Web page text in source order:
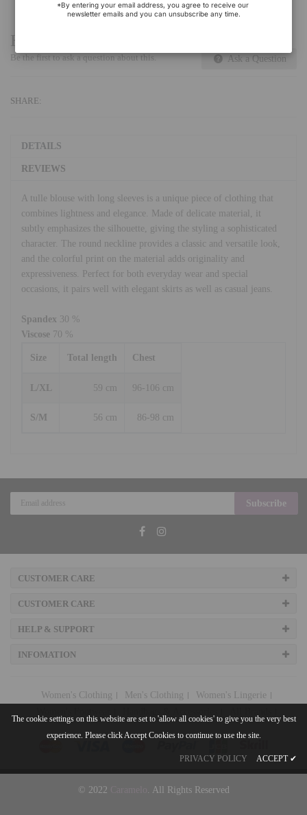
*By entering your email address, you agree to receive our
newsletter emails and you can unsubscribe any time.
Have a Question?
Be the first to ask a question about this. Ask a Question
SHARE:
DETAILS
REVIEWS
A tulle blouse with long sleeves is a unique piece of clothing that
combines lightness and elegance. Made of delicate material, it
subtly emphasizes the silhouette, giving the styling a sophisticated
character. The round neckline provides a classic and versatile look,
and the colorful print on the material adds originality and
expressiveness. Perfect for both everyday wear and special
occasions, it pairs well with elegant skirts as well as casual jeans.
Spandex 30 %
Viscose 70 %
Size Total length Chest
L/XL 59 cm 96-106 cm
S/M 56 cm 86-98 cm
Subscribe
CUSTOMER CARE
CUSTOMER CARE
HELP & SUPPORT
INFOMATION
Women's Clothing Men's Clothing
Women's Lingerie
© 2022 . All Rights Reserved
The cookie settings on this website are set to 'allow all cookies' to give you the very best
experience. Please click Accept Cookies to continue to use the site.
PRIVACY POLICY ACCEPT ✔